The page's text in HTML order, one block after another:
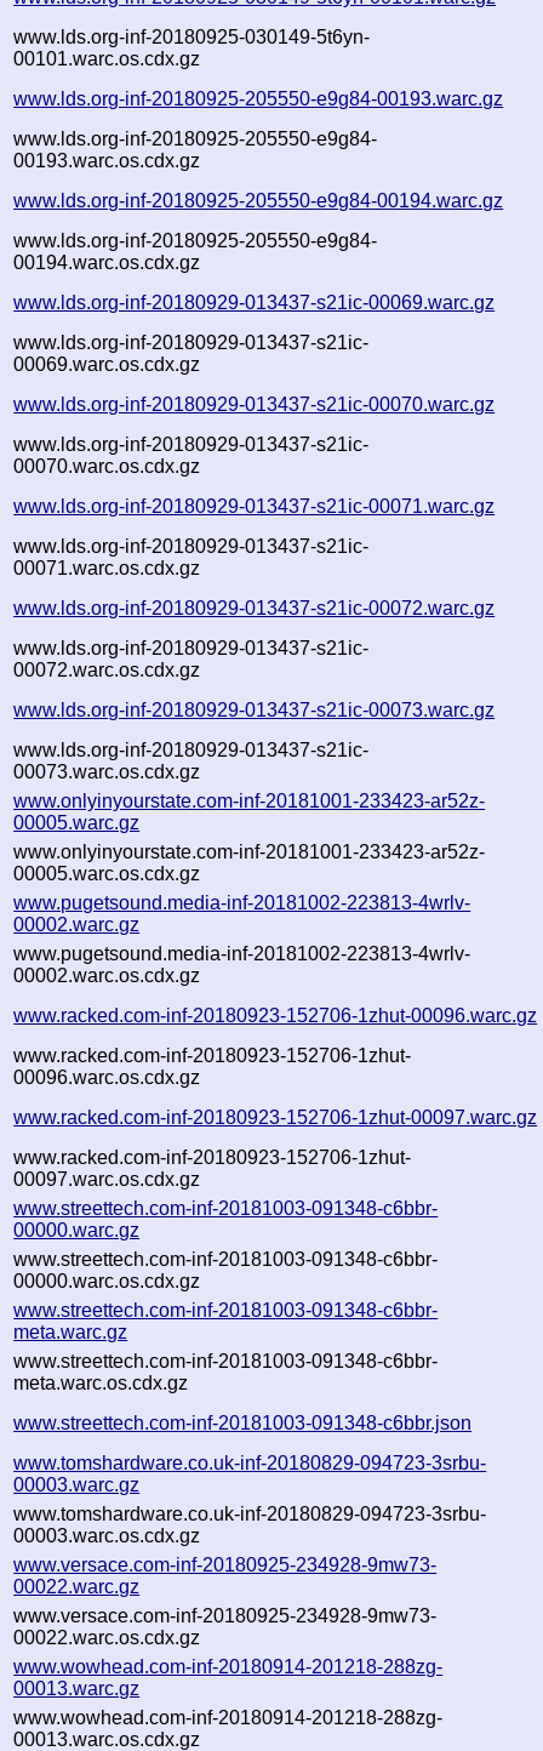
www.lds.org-inf-20180925-030149-5t6yn-
00101.warc.os.cdx.gz
www.lds.org-inf-20180925-205550-e9g84-00193.warc.gz
www.lds.org-inf-20180925-205550-e9g84-
00193.warc.os.cdx.gz
www.lds.org-inf-20180925-205550-e9g84-00194.warc.gz
www.lds.org-inf-20180925-205550-e9g84-
00194.warc.os.cdx.gz
www.lds.org-inf-20180929-013437-s21ic-00069.warc.gz
www.lds.org-inf-20180929-013437-s21ic-
00069.warc.os.cdx.gz
www.lds.org-inf-20180929-013437-s21ic-00070.warc.gz
www.lds.org-inf-20180929-013437-s21ic-
00070.warc.os.cdx.gz
www.lds.org-inf-20180929-013437-s21ic-00071.warc.gz
www.lds.org-inf-20180929-013437-s21ic-
00071.warc.os.cdx.gz
www.lds.org-inf-20180929-013437-s21ic-00072.warc.gz
www.lds.org-inf-20180929-013437-s21ic-
00072.warc.os.cdx.gz
www.lds.org-inf-20180929-013437-s21ic-00073.warc.gz
www.lds.org-inf-20180929-013437-s21ic-
00073.warc.os.cdx.gz
www.onlyinyourstate.com-inf-20181001-233423-ar52z-
00005.warc.gz
www.onlyinyourstate.com-inf-20181001-233423-ar52z-
00005.warc.os.cdx.gz
www.pugetsound.media-inf-20181002-223813-4wrlv-
00002.warc.gz
www.pugetsound.media-inf-20181002-223813-4wrlv-
00002.warc.os.cdx.gz
www.racked.com-inf-20180923-152706-1zhut-00096.warc.gz
www.racked.com-inf-20180923-152706-1zhut-
00096.warc.os.cdx.gz
www.racked.com-inf-20180923-152706-1zhut-00097.warc.gz
www.racked.com-inf-20180923-152706-1zhut-
00097.warc.os.cdx.gz
www.streettech.com-inf-20181003-091348-c6bbr-
00000.warc.gz
www.streettech.com-inf-20181003-091348-c6bbr-
00000.warc.os.cdx.gz
www.streettech.com-inf-20181003-091348-c6bbr-
meta.warc.gz
www.streettech.com-inf-20181003-091348-c6bbr-
meta.warc.os.cdx.gz
www.streettech.com-inf-20181003-091348-c6bbr.json
www.tomshardware.co.uk-inf-20180829-094723-3srbu-
00003.warc.gz
www.tomshardware.co.uk-inf-20180829-094723-3srbu-
00003.warc.os.cdx.gz
www.versace.com-inf-20180925-234928-9mw73-
00022.warc.gz
www.versace.com-inf-20180925-234928-9mw73-
00022.warc.os.cdx.gz
www.wowhead.com-inf-20180914-201218-288zg-
00013.warc.gz
www.wowhead.com-inf-20180914-201218-288zg-
00013.warc.os.cdx.gz